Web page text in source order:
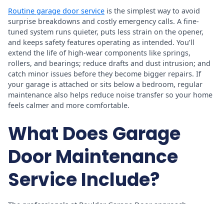
Routine garage door service is the simplest way to avoid
surprise breakdowns and costly emergency calls. A fine-
tuned system runs quieter, puts less strain on the opener,
and keeps safety features operating as intended. You’ll
extend the life of high-wear components like springs,
rollers, and bearings; reduce drafts and dust intrusion; and
catch minor issues before they become bigger repairs. If
your garage is attached or sits below a bedroom, regular
maintenance also helps reduce noise transfer so your home
feels calmer and more comfortable.
What Does Garage
Door Maintenance
Service Include?